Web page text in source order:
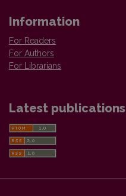
Information
For Readers
For Authors
For Librarians
Latest publications